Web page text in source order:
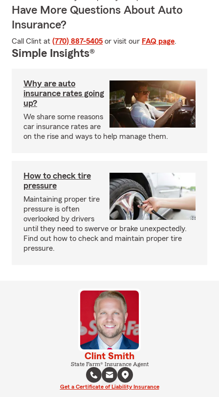
Have More Questions About Auto
Insurance?
Call Clint at (770) 887-5405 or visit our FAQ page.
Simple Insights®
Why are auto
insurance rates going
up?
We share some reasons
car insurance rates are
on the rise and ways to help manage them.
How to check tire
pressure
Maintaining proper tire
pressure is often
overlooked by drivers
until they need to swerve or brake unexpectedly.
Find out how to check and maintain proper tire
pressure.
Clint Smith
State Farm® Insurance Agent
Get a Certificate of Liability Insurance